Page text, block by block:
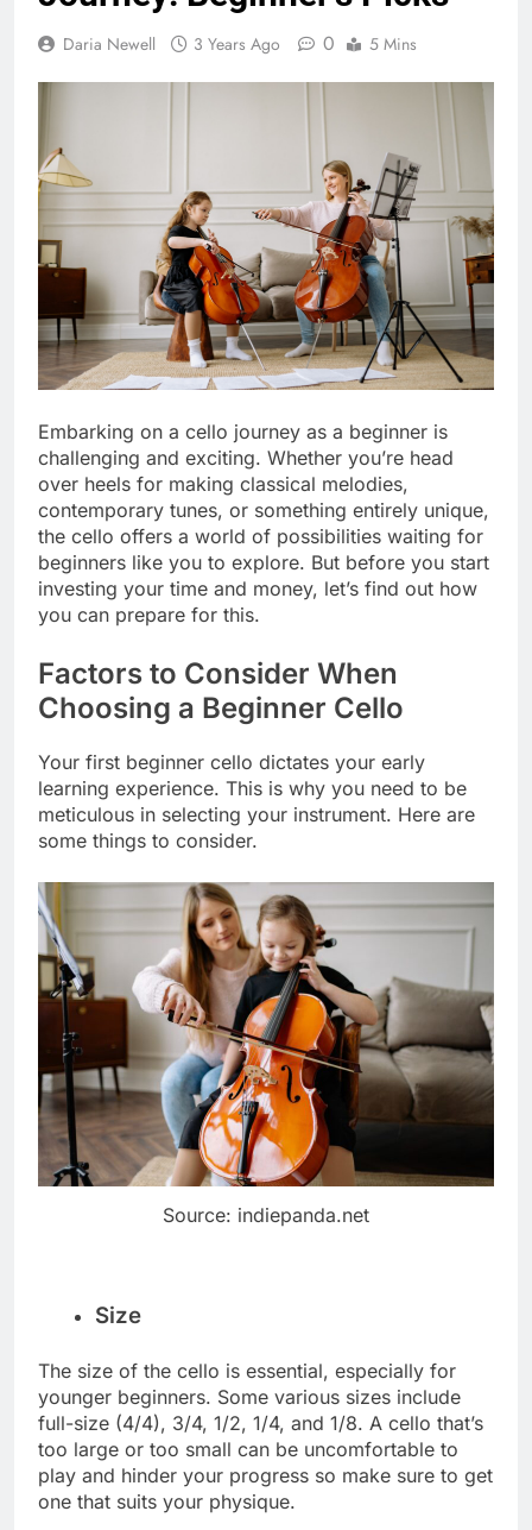
Daria Newell 3 Years Ago 0 5 Mins
Embarking on a cello journey as a beginner is
challenging and exciting. Whether you’re head
over heels for making classical melodies,
contemporary tunes, or something entirely unique,
the cello offers a world of possibilities waiting for
beginners like you to explore. But before you start
investing your time and money, let’s find out how
you can prepare for this.
Factors to Consider When
Choosing a Beginner Cello
Your first beginner cello dictates your early
learning experience. This is why you need to be
meticulous in selecting your instrument. Here are
some things to consider.
Source: indiepanda.net
Size
The size of the cello is essential, especially for
younger beginners. Some various sizes include
full-size (4/4), 3/4, 1/2, 1/4, and 1/8. A cello that’s
too large or too small can be uncomfortable to
play and hinder your progress so make sure to get
one that suits your physique.